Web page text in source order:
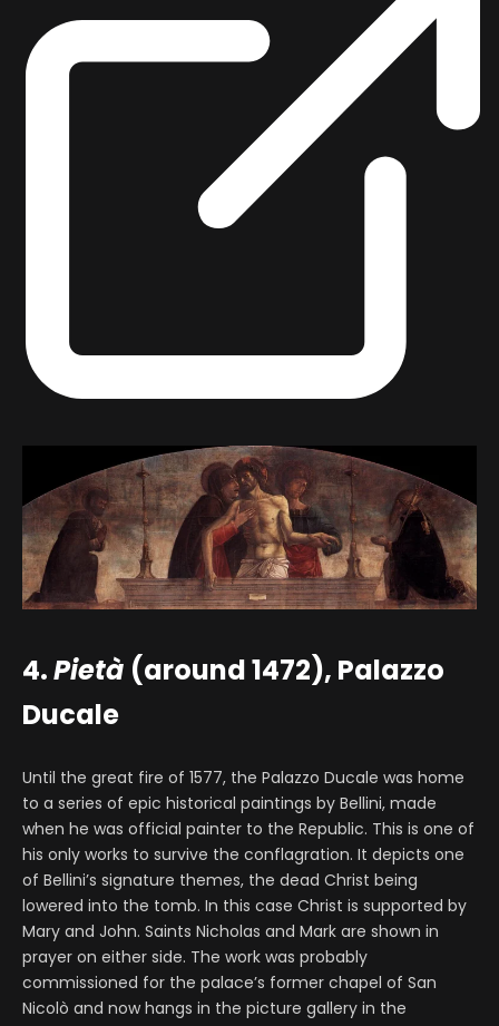
4.Pietà (around 1472), Palazzo
Ducale
Until the great fire of 1577, the Palazzo Ducale was home
to a series of epic historical paintings by Bellini, made
when he was official painter to the Republic. This is one of
his only works to survive the conflagration. It depicts one
of Bellini’s signature themes, the dead Christ being
lowered into the tomb. In this case Christ is supported by
Mary and John. Saints Nicholas and Mark are shown in
prayer on either side. The work was probably
commissioned for the palace’s former chapel of San
Nicolò and now hangs in the picture gallery in the